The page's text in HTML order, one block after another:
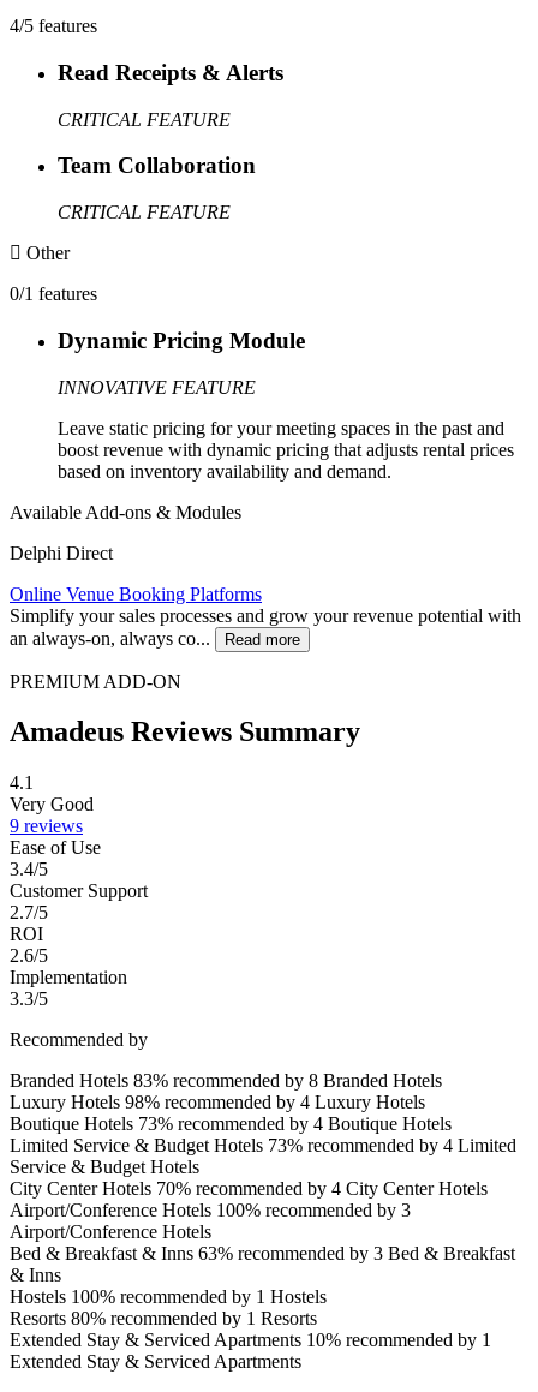
4/5 features
Read Receipts & Alerts
CRITICAL FEATURE
Team Collaboration
CRITICAL FEATURE
Other
0/1 features
Dynamic Pricing Module
INNOVATIVE FEATURE
Leave static pricing for your meeting spaces in the past and
boost revenue with dynamic pricing that adjusts rental prices
based on inventory availability and demand.
Available Add-ons & Modules
Delphi Direct
Online Venue Booking Platforms
Simplify your sales processes and grow your revenue potential with
an always-on, always co...
Read more
PREMIUM ADD-ON
Amadeus Reviews Summary
4.1
Very Good
9 reviews
Ease of Use
3.4/5
Customer Support
2.7/5
ROI
2.6/5
Implementation
3.3/5
Recommended by
Branded Hotels 83% recommended by 8 Branded Hotels
Luxury Hotels 98% recommended by 4 Luxury Hotels
Boutique Hotels 73% recommended by 4 Boutique Hotels
Limited Service & Budget Hotels 73% recommended by 4 Limited
Service & Budget Hotels
City Center Hotels 70% recommended by 4 City Center Hotels
Airport/Conference Hotels 100% recommended by 3
Airport/Conference Hotels
Bed & Breakfast & Inns 63% recommended by 3 Bed & Breakfast
& Inns
Hostels 100% recommended by 1 Hostels
Resorts 80% recommended by 1 Resorts
Extended Stay & Serviced Apartments 10% recommended by 1
Extended Stay & Serviced Apartments